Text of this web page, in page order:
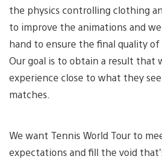
the physics controlling clothing
to improve the animations and
hand to ensure the final quality of
Our goal is to obtain a result that
experience close to what they
matches.
We want Tennis World Tour to
expectations and fill the void